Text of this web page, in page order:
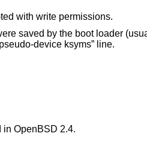
with write permissions.
without a “pseudo-device ksyms” line.
in OpenBSD 2.4.